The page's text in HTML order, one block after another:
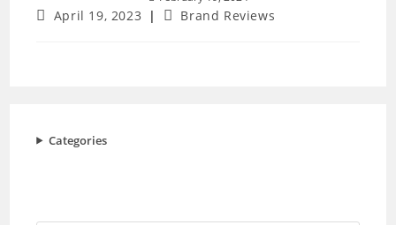
PostApril 19, 2023
PostBrand Reviews
Categories